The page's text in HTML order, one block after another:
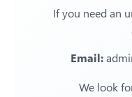
If you need an
Email:
We look